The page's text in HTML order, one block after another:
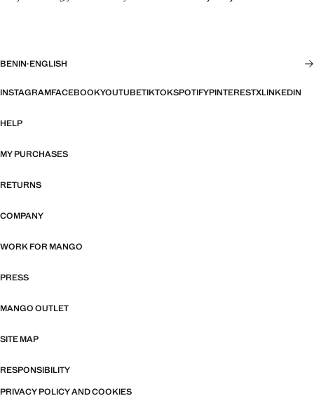
BENIN·ENGLISH
INSTAGRAMFACEBOOKYOUTUBETIKTOKSPOTIFYPINTERESTXLINKEDIN
HELP
MY PURCHASES
RETURNS
COMPANY
WORK FOR MANGO
PRESS
MANGO OUTLET
SITE MAP
RESPONSIBILITY
PRIVACY POLICY AND COOKIES